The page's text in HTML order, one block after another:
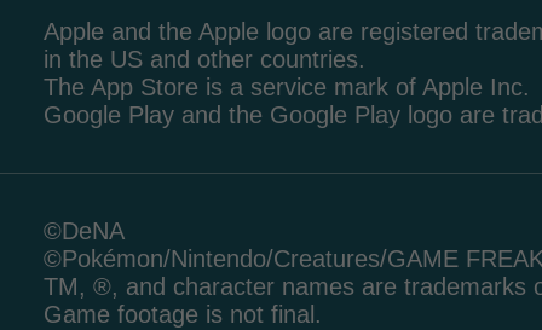
Apple and the Apple logo are registered
in the US and other countries.
The App Store is a service mark of Apple Inc.
Google Play and the Google Play logo are
©DeNA
©Pokémon/Nintendo/Creatures/GAME
TM, ®, and character names are trademarks
Game footage is not final.